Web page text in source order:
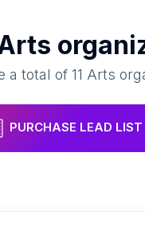
a total of 11 Arts
PURCHASE LEAD LIST